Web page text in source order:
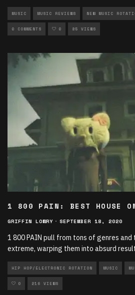
MUSIC MUSIC REVIEWS NEW MUSIC
0 COMMENTS 0 85 VIEWS
1 800 PAIN: BEST HOUSE
GRIFFIN LOWRY · SEPTEMBER 18, 2020
1 800 PAIN pull from tons of genres
extreme, warping them into absurd
HIP HOP/ELECTRONIC ROTATION MUSIC
0 216 VIEWS